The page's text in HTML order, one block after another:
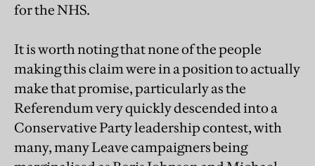
for the NHS.
It is worth noting that none of the people
making this claim were in a position to actually
make that promise, particularly as the
Referendum very quickly descended into a
Conservative Party leadership contest, with
many, many Leave campaigners being